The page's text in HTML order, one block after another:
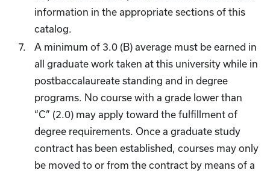
information in the appropriate sections of this
catalog.
A minimum of 3.0 (B) average must be earned in
all graduate work taken at this university while in
postbaccalaureate standing and in degree
programs. No course with a grade lower than
“C” (2.0) may apply toward the fulfillment of
degree requirements. Once a graduate study
contract has been established, courses may only
be moved to or from the contract by means of a